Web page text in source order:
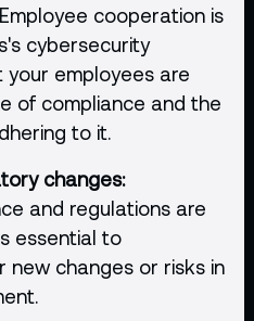
cooperation is
cybersecurity
your employees are
of compliance and the
to it.
changes:
and regulations are
essential to
new changes or risks in